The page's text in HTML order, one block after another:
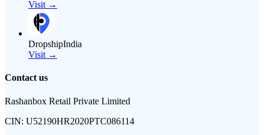
Visit →
DropshipIndia
Visit →
Contact us
Rashanbox Retail Private Limited
CIN: U52190HR2020PTC086114